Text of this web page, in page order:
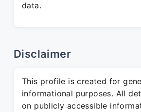
data.
Disclaimer
This profile is created for
informational purposes. All
on publicly accessible